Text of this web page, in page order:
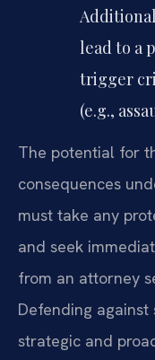
lead to a
trigger
(e.g.,
The potential for
consequences
must take any
and seek
from an attorney
Defending
strategic and